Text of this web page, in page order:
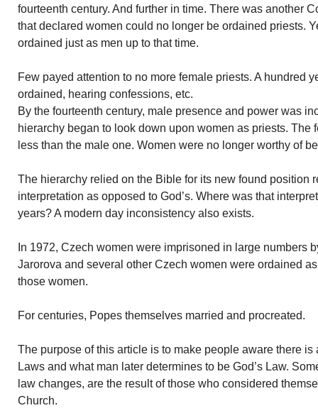
fourteenth century. And further in time. There was another
that declared women could no longer be ordained priests.
ordained just as men up to that time.
Few payed attention to no more female priests. A hundred
ordained, hearing confessions, etc.
By the fourteenth century, male presence and power was
hierarchy began to look down upon women as priests. The
less than the male one. Women were no longer worthy of
The hierarchy relied on the Bible for its new found position
interpretation as opposed to God’s. Where was that
years? A modern day inconsistency also exists.
In 1972, Czech women were imprisoned in large numbers
Jarorova and several other Czech women were ordained
those women.
For centuries, Popes themselves married and procreated.
The purpose of this article is to make people aware there is
Laws and what man later determines to be God’s Law.
law changes, are the result of those who considered
Church.